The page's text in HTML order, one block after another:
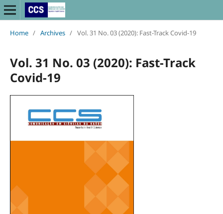
Home / Archives / Vol. 31 No. 03 (2020): Fast-Track Covid-19
Vol. 31 No. 03 (2020): Fast-Track
Covid-19